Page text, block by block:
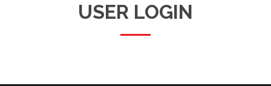
USER LOGIN